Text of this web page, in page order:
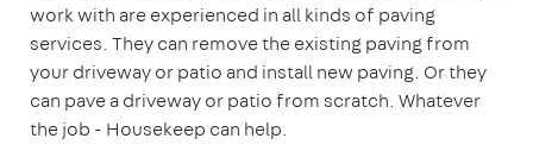
work with are experienced in all kinds of paving
services. They can remove the existing paving from
your driveway or patio and install new paving. Or they
can pave a driveway or patio from scratch. Whatever
the job - Housekeep can help.